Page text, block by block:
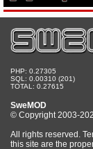
PHP: 0.27305
SQL: 0.00310 (201)
TOTAL: 0.27615
SweMOD
© Copyright 2003-
All rights reserved.
this site are the